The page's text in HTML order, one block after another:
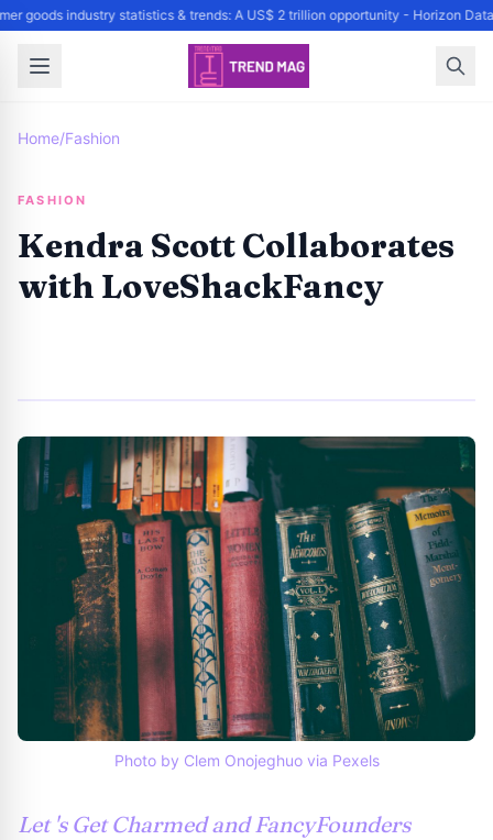
goods industry statistics & trends: A US$ 2 trillion opportunity - Horizon
Home/Fashion
FASHION
Kendra Scott Collaborates
with LoveShackFancy
Photo by Clem Onojeghuo via Pexels
Let 's Get Charmed and FancyFounders